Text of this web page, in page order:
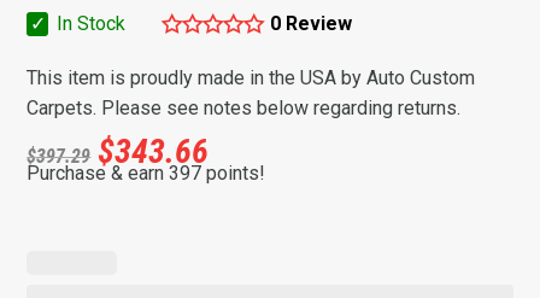
✓
In Stock 0 Review
This item is proudly made in the USA by Auto Custom
Carpets. Please see notes below regarding returns.
$397.29 $343.66
Purchase & earn 397 points!